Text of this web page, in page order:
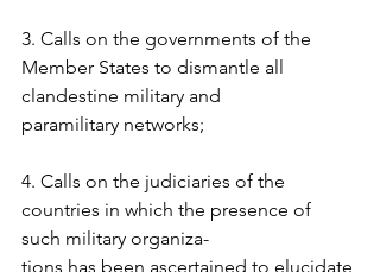
3. Calls on the governments of the
Member States to dismantle all
clandestine military and
paramilitary networks;
4. Calls on the judiciaries of the
countries in which the presence of
such military organiza-
tions has been ascertained to elucidate